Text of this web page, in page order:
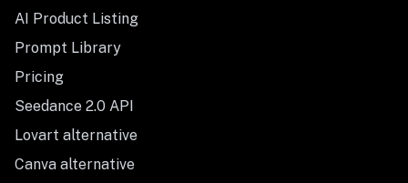
AI Product Listing
Prompt Library
Pricing
Seedance 2.0 API
Lovart alternative
Canva alternative